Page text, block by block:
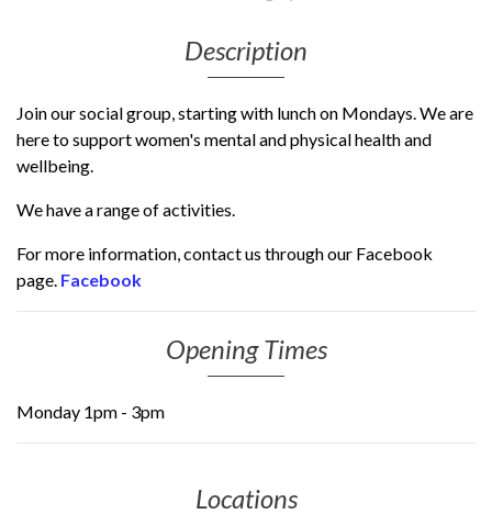
Description
Join our social group, starting with lunch on Mondays. We are
here to support women's mental and physical health and
wellbeing.
We have a range of activities.
For more information, contact us through our Facebook
page. Facebook
Opening Times
Monday 1pm - 3pm
Locations